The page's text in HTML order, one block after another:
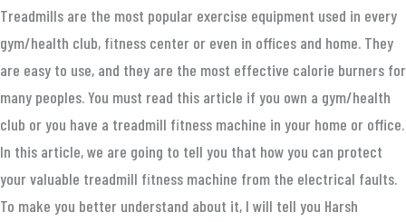
Treadmills are the most popular exercise equipment used in every
gym/health club, fitness center or even in offices and home. They
are easy to use, and they are the most effective calorie burners for
many peoples. You must read this article if you own a gym/health
club or you have a treadmill fitness machine in your home or office.
In this article, we are going to tell you that how you can protect
your valuable treadmill fitness machine from the electrical faults.
To make you better understand about it, I will tell you Harsh